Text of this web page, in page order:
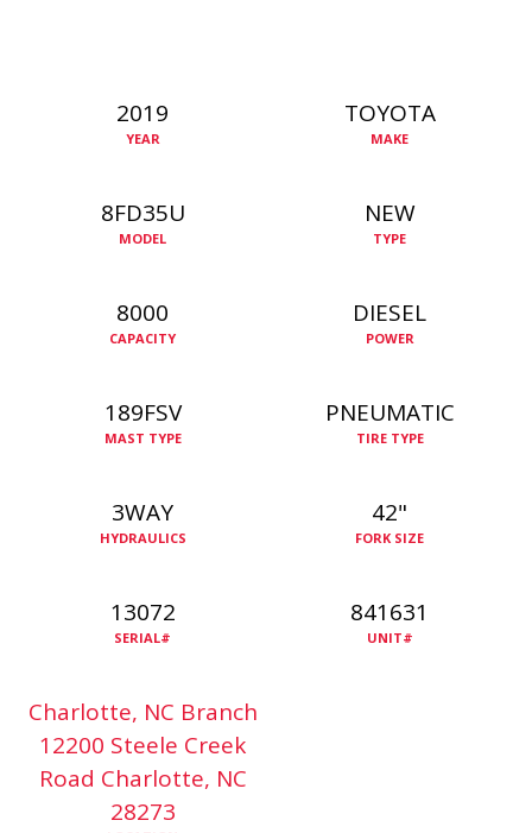
2019
YEAR
TOYOTA
MAKE
8FD35U
MODEL
NEW
TYPE
8000
CAPACITY
DIESEL
POWER
189FSV
MAST TYPE
PNEUMATIC
TIRE TYPE
3WAY
HYDRAULICS
42"
FORK SIZE
13072
SERIAL#
841631
UNIT#
Charlotte, NC Branch
12200 Steele Creek
Road Charlotte, NC
28273